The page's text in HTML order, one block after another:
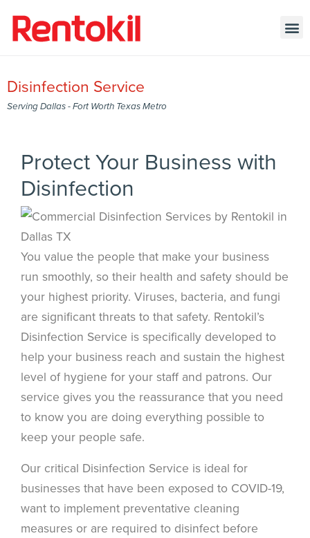
Disinfection Service
Serving Dallas - Fort Worth Texas Metro
Protect Your Business with
Disinfection
You value the people that make your business
run smoothly, so their health and safety should be
your highest priority. Viruses, bacteria, and fungi
are significant threats to that safety. Rentokil’s
Disinfection Service is specifically developed to
help your business reach and sustain the highest
level of hygiene for your staff and patrons. Our
service gives you the reassurance that you need
to know you are doing everything possible to
keep your people safe.
Our critical Disinfection Service is ideal for
businesses that have been exposed to COVID-19,
want to implement preventative cleaning
measures or are required to disinfect before